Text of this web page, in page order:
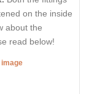
on the inside
about the
read below!